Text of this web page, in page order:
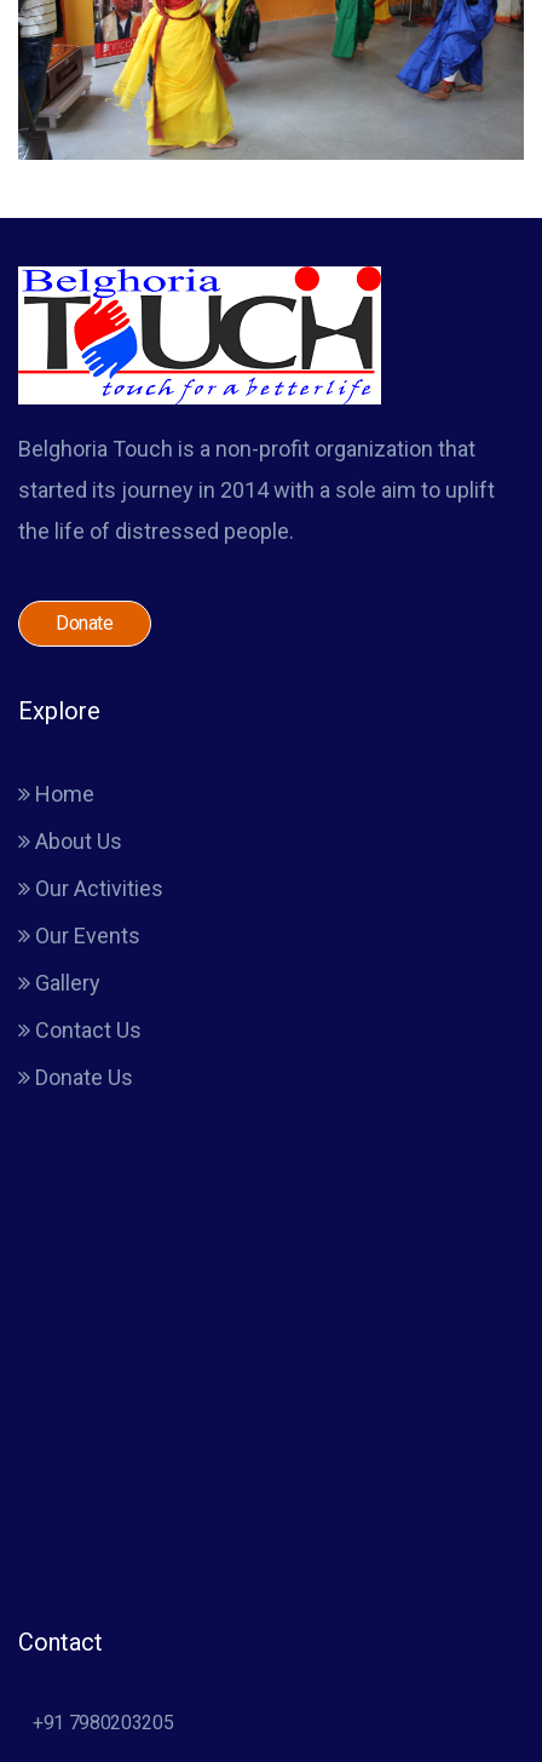
Belghoria Touch is a non-profit organization that
started its journey in 2014 with a sole aim to uplift
the life of distressed people.
Donate
Explore
Home
About Us
Our Activities
Our Events
Gallery
Contact Us
Donate Us
Contact
+91 7980203205